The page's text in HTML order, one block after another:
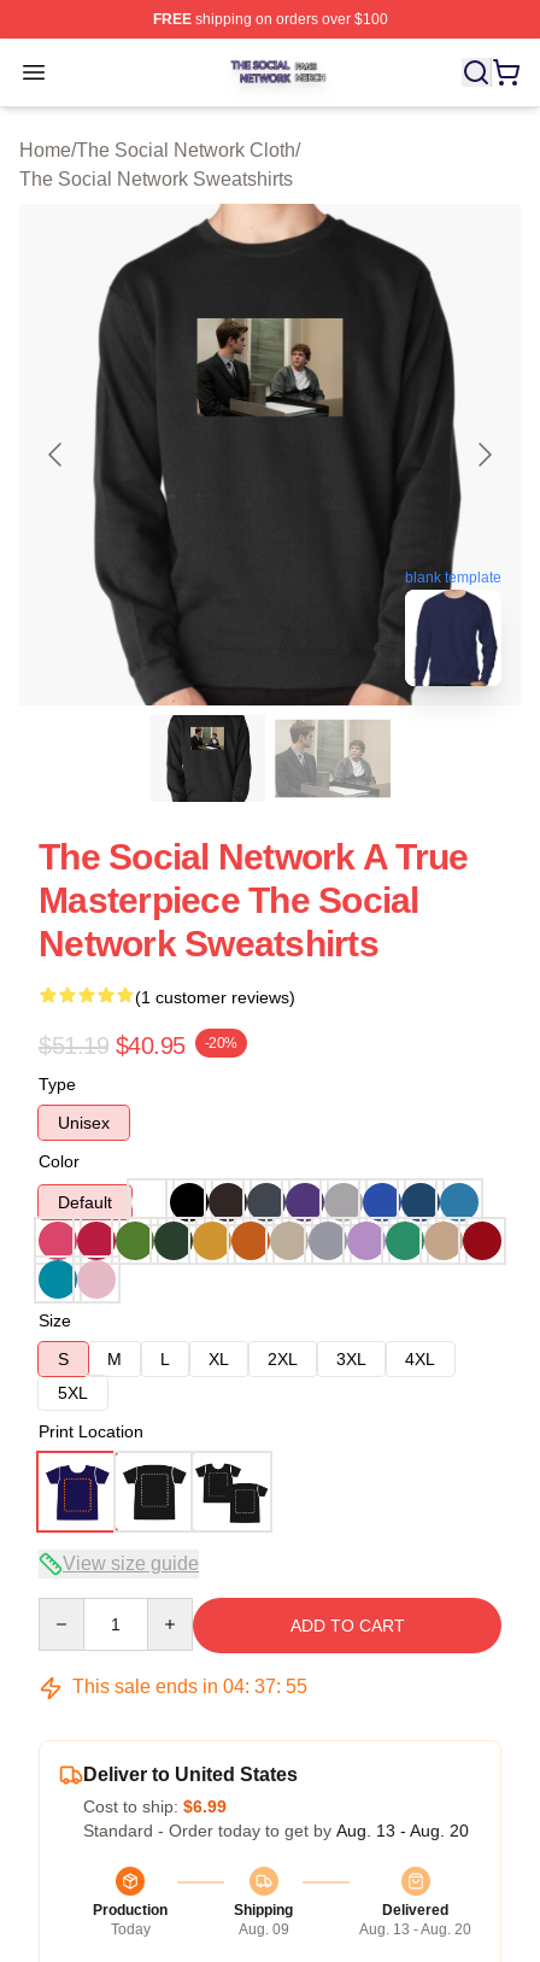
FREEshipping on orders over $100
Open menu
The Social Network Shop ⚡️ Officially Licensed The
Home/The Social Network Cloth/
The Social Network Sweatshirts
blank template
The Social Network A True
Masterpiece The Social
Network Sweatshirts
(1 customer reviews)
$51.19 $40.95 -20%
Type
Unisex
Color
Default
Size
S
M L XL 2XL 3XL
4XL
5XL
Print Location
View size guide
ADD TO CART
This sale ends in 04: 37: 54
Deliver to United States
Cost to ship: $6.99
Standard - Order today to get by Aug. 13 - Aug. 20
Production
Today
Shipping
Aug. 09
Delivered
Aug. 13 - Aug. 20